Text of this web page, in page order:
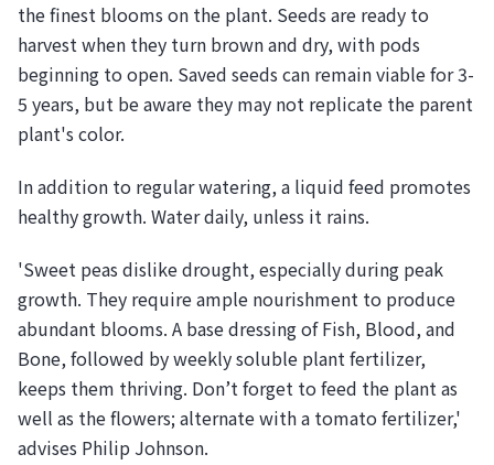
the finest blooms on the plant. Seeds are ready to
harvest when they turn brown and dry, with pods
beginning to open. Saved seeds can remain viable for 3-
5 years, but be aware they may not replicate the parent
plant's color.
In addition to regular watering, a liquid feed promotes
healthy growth. Water daily, unless it rains.
'Sweet peas dislike drought, especially during peak
growth. They require ample nourishment to produce
abundant blooms. A base dressing of Fish, Blood, and
Bone, followed by weekly soluble plant fertilizer,
keeps them thriving. Don’t forget to feed the plant as
well as the flowers; alternate with a tomato fertilizer,'
advises Philip Johnson.